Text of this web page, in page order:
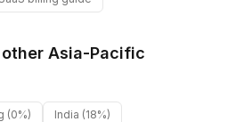
other Asia-Pacific
(0%) India (18%)